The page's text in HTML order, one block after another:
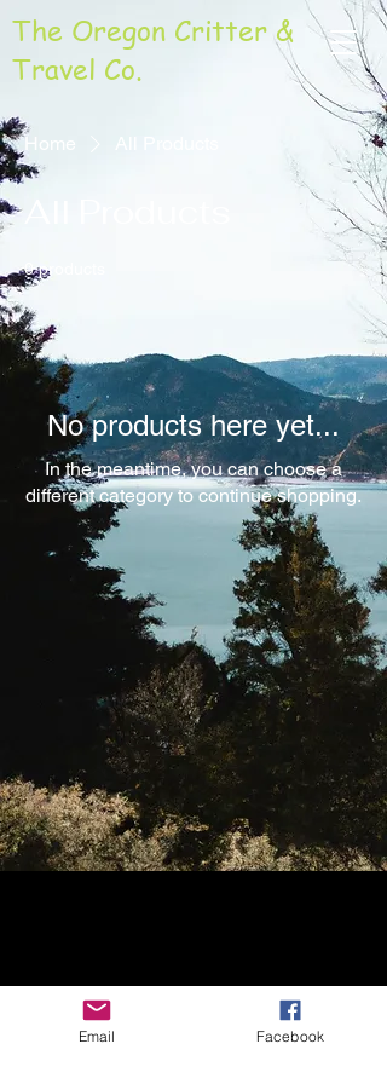
The Oregon Critter &
Travel Co.
Home
0 products
No products here yet...
In the meantime, you can choose a
different category to continue shopping.
Email Facebook